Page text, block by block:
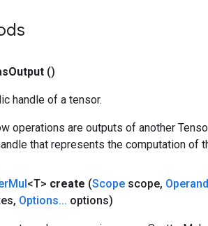
Output ()
handle of a tensor.
operations are outputs of another
that represents the computation of
Mul<T> create (Scope scope, Operand
, Options... options)